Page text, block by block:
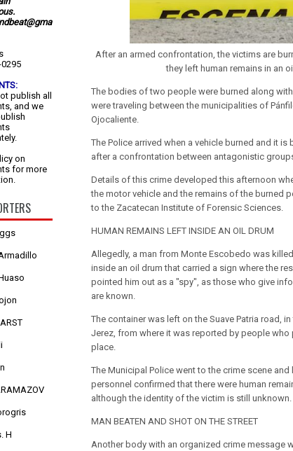
publish all
and we
on
for more
H
After an armed confrontation, the victims are
they left human remains in an
The bodies of two people were burned along
were traveling between the municipalities of
Ojocaliente.
The Police arrived when a vehicle burned and it is
after a confrontation between antagonistic
Details of this crime developed this afternoon
the motor vehicle and the remains of the burned
to the Zacatecan Institute of Forensic Sciences.
HUMAN REMAINS LEFT INSIDE AN OIL DRUM
Allegedly, a man from Monte Escobedo was
inside an oil drum that carried a sign where the
pointed him out as a "spy", as those who give
are known.
The container was left on the Suave Patria road,
Jerez, from where it was reported by people who
place.
The Municipal Police went to the crime scene
personnel confirmed that there were human
although the identity of the victim is still unknown.
MAN BEATEN AND SHOT ON THE STREET
Another body with an organized crime message